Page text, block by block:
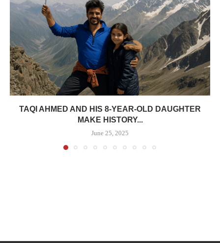
TAQI AHMED AND HIS 8-YEAR-OLD DAUGHTER
MAKE HISTORY...
June 25, 2025